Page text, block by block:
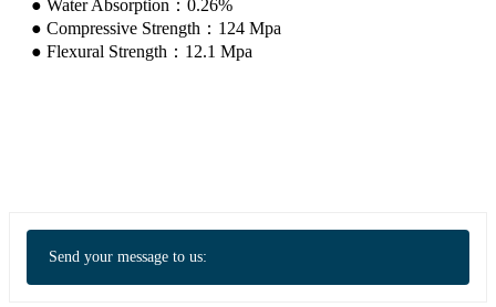
● Water Absorption：0.26%
● Compressive Strength：124 Mpa
● Flexural Strength：12.1 Mpa
Send your message to us: